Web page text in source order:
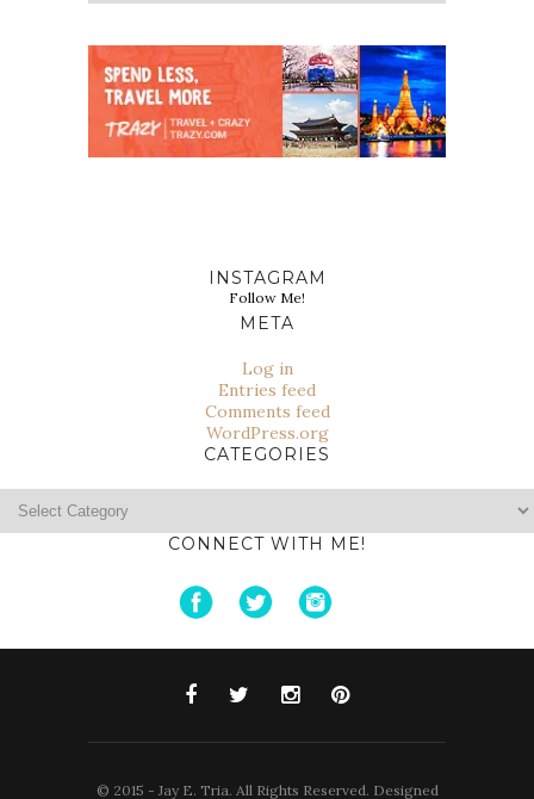
INSTAGRAM
Follow Me!
META
Log in
Entries feed
Comments feed
WordPress.org
CATEGORIES
CONNECT WITH ME!
© 2015 - Jay E. Tria. All Rights Reserved. Designed